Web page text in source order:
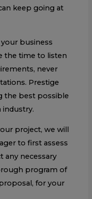
keep going at
business
the time to listen
never
Prestige
the best possible
industry.
project, we will
to first assess
any necessary
program of
for your